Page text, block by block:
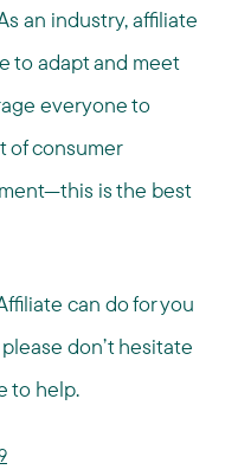
an industry, affiliate
to adapt and meet
everyone to
of consumer
is the best
can do for you
don’t hesitate
to help.